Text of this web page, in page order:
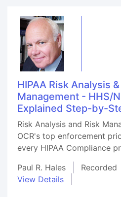
HIPAA Risk Analysis
Management - HHS/
Explained Step-by-
Risk Analysis and Risk
OCR's top enforcement
every HIPAA Compliance
Paul R. Hales
Recorded
View Details